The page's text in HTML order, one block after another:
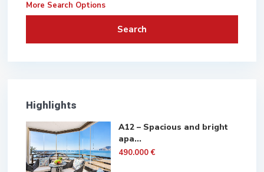
More Search Options
Search
Highlights
A12 – Spacious and bright
apa...
490.000 €